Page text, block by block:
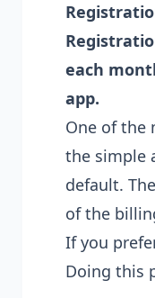
each
app.
One of the
the simple
default.
of the
If you
Doing this